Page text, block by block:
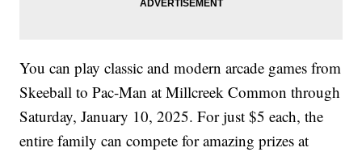
You can play classic and modern arcade games from
Skeeball to Pac-Man at Millcreek Common through
Saturday, January 10, 2025. For just $5 each, the
entire family can compete for amazing prizes at